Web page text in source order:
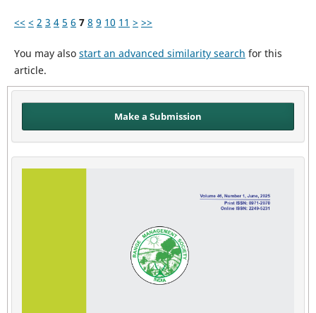
<< < 2 3 4 5 6 7 8 9 10 11 > >>
You may also start an advanced similarity search for this
article.
Make a Submission